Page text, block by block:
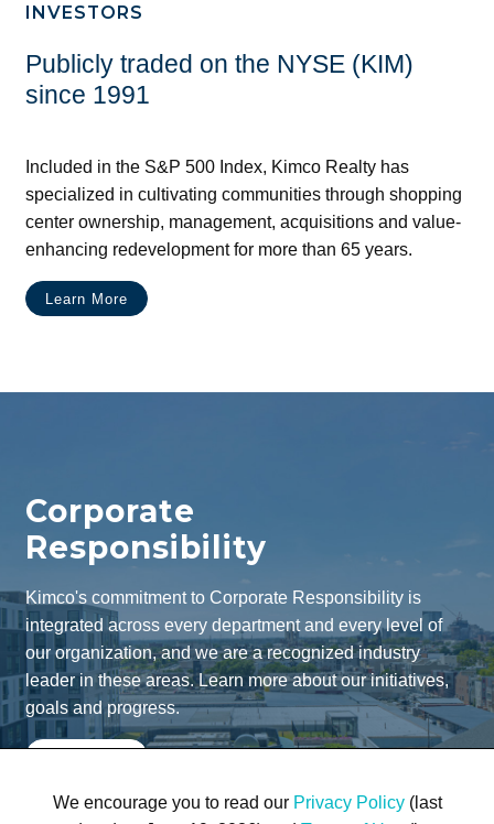
INVESTORS
Publicly traded on the NYSE (KIM)
since 1991
Included in the S&P 500 Index, Kimco Realty has
specialized in cultivating communities through shopping
center ownership, management, acquisitions and value-
enhancing redevelopment for more than 65 years.
Learn More
Corporate
Responsibility
Kimco's commitment to Corporate Responsibility is
integrated across every department and every level of
our organization, and we are a recognized industry
leader in these areas. Learn more about our initiatives,
goals and progress.
We encourage you to read our Privacy Policy(last